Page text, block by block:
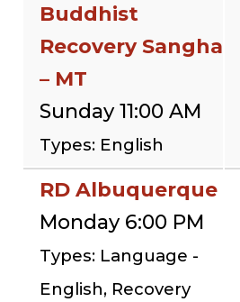
Buddhist
Recovery Sangha
– MT
Sunday 11:00 AM
Types: English
RD Albuquerque
Monday 6:00 PM
Types: Language -
English, Recovery